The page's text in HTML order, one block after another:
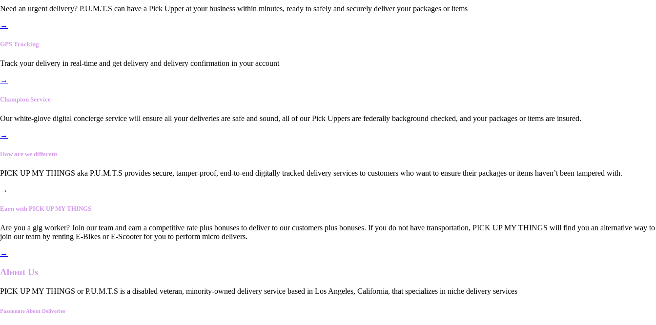
Need an urgent delivery? P.U.M.T.S can have a Pick Upper at your business within minutes, ready to safely and securely deliver your packages or items
→
GPS Tracking
Track your delivery in real-time and get delivery and delivery confirmation in your account
→
Champion Service
Our white-glove digital concierge service will ensure all your deliveries are safe and sound, all of our Pick Uppers are federally background checked, and your packages or items are insured.
→
How are we different
PICK UP MY THINGS aka P.U.M.T.S provides secure, tamper-proof, end-to-end digitally tracked delivery services to customers who want to ensure their packages or items haven’t been tampered with.
→
Earn with PICK UP MY THINGS
Are you a gig worker? Join our team and earn a competitive rate plus bonuses to deliver to our customers plus bonuses. If you do not have transportation, PICK UP MY THINGS will find you an alternative way to
join our team by renting E-Bikes or E-Scooter for you to perform micro delivers.
→
About Us
PICK UP MY THINGS or P.U.M.T.S is a disabled veteran, minority-owned delivery service based in Los Angeles, California, that specializes in niche delivery services
Passionate About Deliveries